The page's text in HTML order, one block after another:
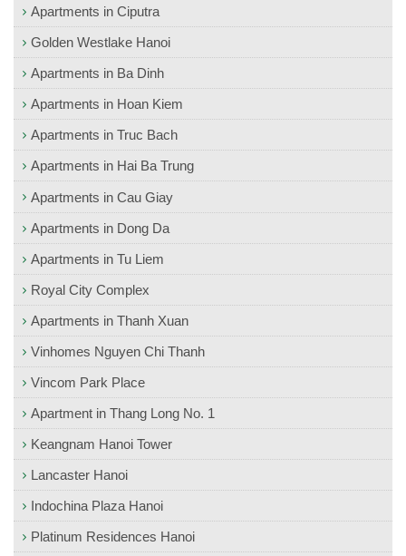
Apartments in Ciputra
Golden Westlake Hanoi
Apartments in Ba Dinh
Apartments in Hoan Kiem
Apartments in Truc Bach
Apartments in Hai Ba Trung
Apartments in Cau Giay
Apartments in Dong Da
Apartments in Tu Liem
Royal City Complex
Apartments in Thanh Xuan
Vinhomes Nguyen Chi Thanh
Vincom Park Place
Apartment in Thang Long No. 1
Keangnam Hanoi Tower
Lancaster Hanoi
Indochina Plaza Hanoi
Platinum Residences Hanoi